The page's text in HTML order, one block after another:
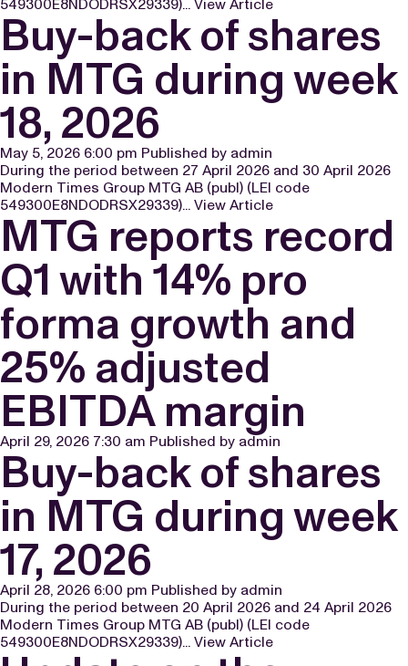
549300E8NDODRSX29339)... View Article
Buy-back of shares
in MTG during week
18, 2026
May 5, 2026 6:00 pm Published by admin
During the period between 27 April 2026 and 30 April 2026
Modern Times Group MTG AB (publ) (LEI code
549300E8NDODRSX29339)... View Article
MTG reports record
Q1 with 14% pro
forma growth and
25% adjusted
EBITDA margin
April 29, 2026 7:30 am Published by admin
Buy-back of shares
in MTG during week
17, 2026
April 28, 2026 6:00 pm Published by admin
During the period between 20 April 2026 and 24 April 2026
Modern Times Group MTG AB (publ) (LEI code
549300E8NDODRSX29339)... View Article